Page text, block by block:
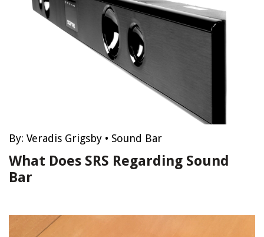
By: Veradis Grigsby • Sound Bar
What Does SRS Regarding Sound
Bar